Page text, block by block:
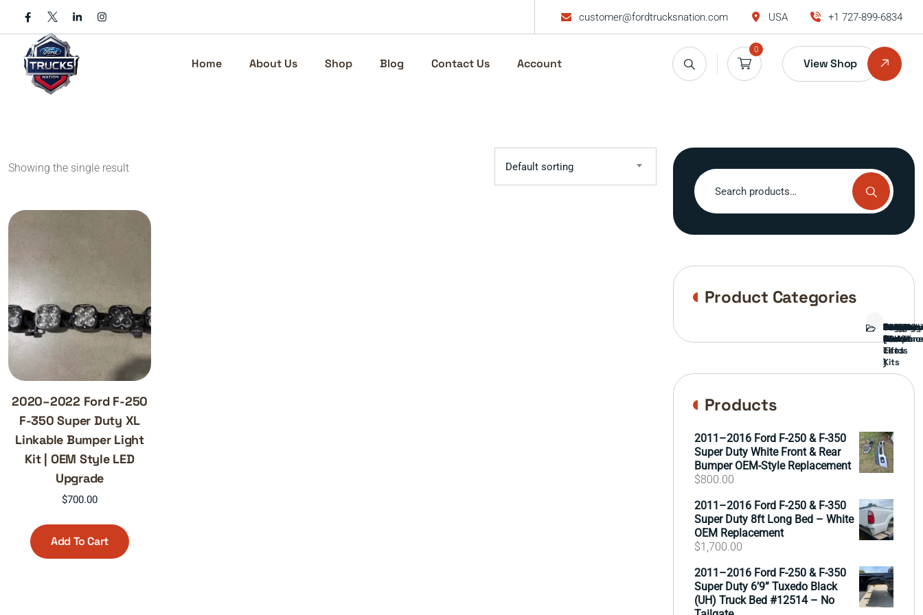
content
customer@fordtrucksnation.com USA +1 727-899-6834
Home About Us Shop Blog Contact Us Account
0
View Shop
Showing the single result Default sorting
2020–2022 Ford F-250
F-350 Super Duty XL
Linkable Bumper Light
Kit | OEM Style LED
Upgrade
$700.00
Add To Cart
Search
for:
Product Categories
Bed
Brush
Guard
Bumper
Covers
Engine
External
parts
FORD
TRUCK
Front
End
GAMING
cards
)
Interior
Parts
Ranch
hand
Side
Mirrors
&
Lift
Kits
Tailgate
Taillights
Wheels
&
Tires
Products
2011–2016 Ford F-250 & F-350
Super Duty White Front & Rear
Bumper OEM-Style Replacement
$800.00
2011–2016 Ford F-250 & F-350
Super Duty 8ft Long Bed – White
OEM Replacement
$1,700.00
2011–2016 Ford F-250 & F-350
Super Duty 6’9” Tuxedo Black
(UH) Truck Bed #12514 – No